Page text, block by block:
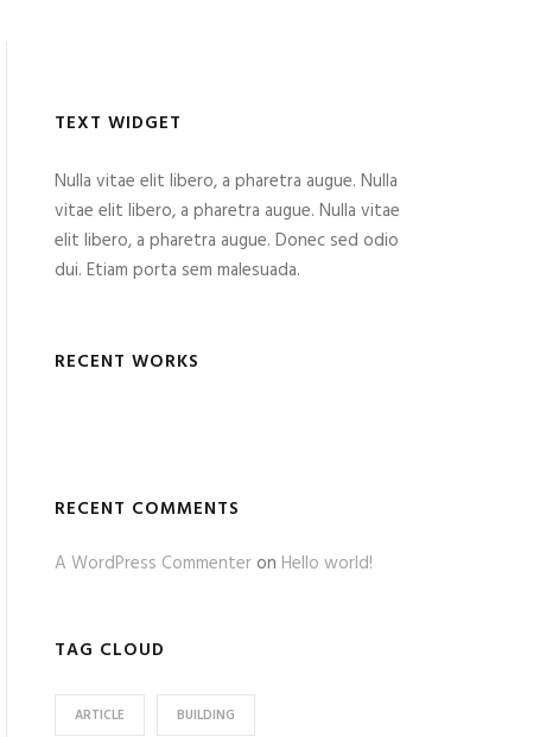
TEXT WIDGET
Nulla vitae elit libero, a pharetra augue. Nulla
vitae elit libero, a pharetra augue. Nulla vitae
elit libero, a pharetra augue. Donec sed odio
dui. Etiam porta sem malesuada.
RECENT WORKS
RECENT COMMENTS
A WordPress Commenteron Hello world!
TAG CLOUD
ARTICLE BUILDING